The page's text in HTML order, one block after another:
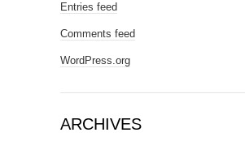
Entries feed
Comments feed
WordPress.org
ARCHIVES